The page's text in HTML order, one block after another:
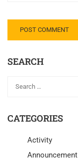
SEARCH
CATEGORIES
Activity
Announcement